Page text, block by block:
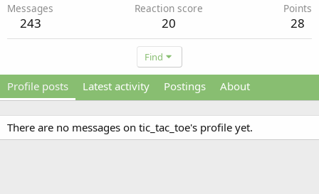
Messages
243
Reaction score
20
Points
28
Find
Profile posts Latest activity Postings About
There are no messages on tic_tac_toe's profile yet.